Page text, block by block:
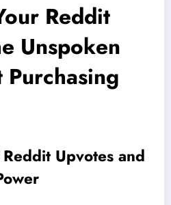
Reddit
Unspoken
Upvotes and